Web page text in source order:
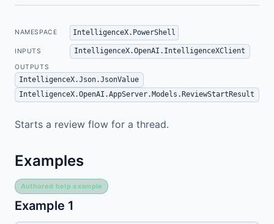
NAMESPACE IntelligenceX.PowerShell
INPUTS IntelligenceX.OpenAI.IntelligenceXClient
OUTPUTS
IntelligenceX.Json.JsonValue
IntelligenceX.OpenAI.AppServer.Models.ReviewStartResult
Starts a review flow for a thread.
Examples
Authored help example
Example 1